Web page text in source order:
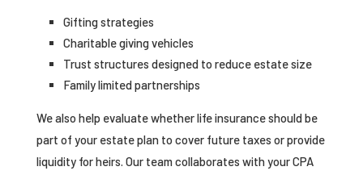
Gifting strategies
Charitable giving vehicles
Trust structures designed to reduce estate size
Family limited partnerships
We also help evaluate whether life insurance should be
part of your estate plan to cover future taxes or provide
liquidity for heirs. Our team collaborates with your CPA